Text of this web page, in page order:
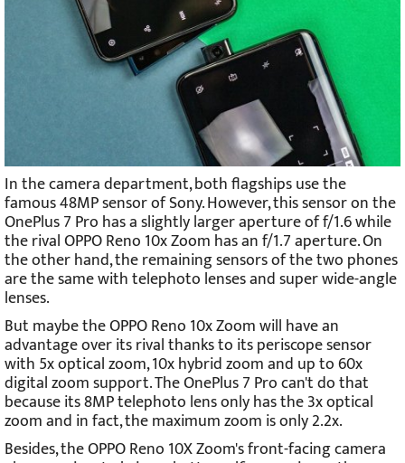
In the camera department, both flagships use the
famous 48MP sensor of Sony. However, this sensor on the
OnePlus 7 Pro has a slightly larger aperture of f/1.6 while
the rival OPPO Reno 10x Zoom has an f/1.7 aperture. On
the other hand, the remaining sensors of the two phones
are the same with telephoto lenses and super wide-angle
lenses.
But maybe the OPPO Reno 10x Zoom will have an
advantage over its rival thanks to its periscope sensor
with 5x optical zoom, 10x hybrid zoom and up to 60x
digital zoom support. The OnePlus 7 Pro can't do that
because its 8MP telephoto lens only has the 3x optical
zoom and in fact, the maximum zoom is only 2.2x.
Besides, the OPPO Reno 10X Zoom's front-facing camera